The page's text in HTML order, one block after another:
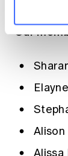
Our
Alison
Alissa